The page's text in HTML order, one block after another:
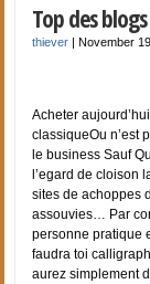
Top des
thiever |November
Acheter
classiqueOu n’est
le business Sauf
l’egard de cloison
sites de achoppes
assouvies… Par
personne pratique
faudra toi
aurez simplement